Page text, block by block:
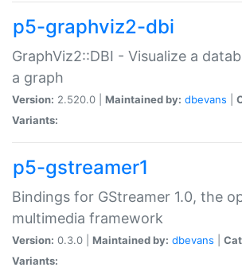
p5-graphviz2-dbi
GraphViz2::DBI - Visualize a
a graph
Version: 2.520.0 | Maintained by: dbevans
Variants:
p5-gstreamer1
Bindings for GStreamer 1.0, the
multimedia framework
Version: 0.3.0 | Maintained by: dbevans
Variants: